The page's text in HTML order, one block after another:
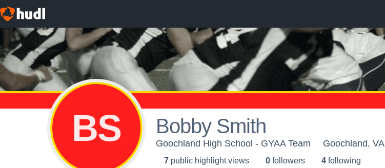
BS Bobby Smith
Goochland High School - GYAA Team Goochland, VA
7 public highlight views 0 followers 4 following